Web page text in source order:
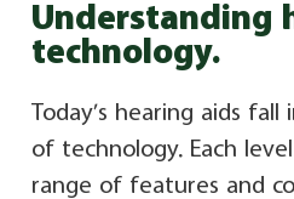
Understanding
technology.
Today’s hearing aids
of technology. Each
range of features and